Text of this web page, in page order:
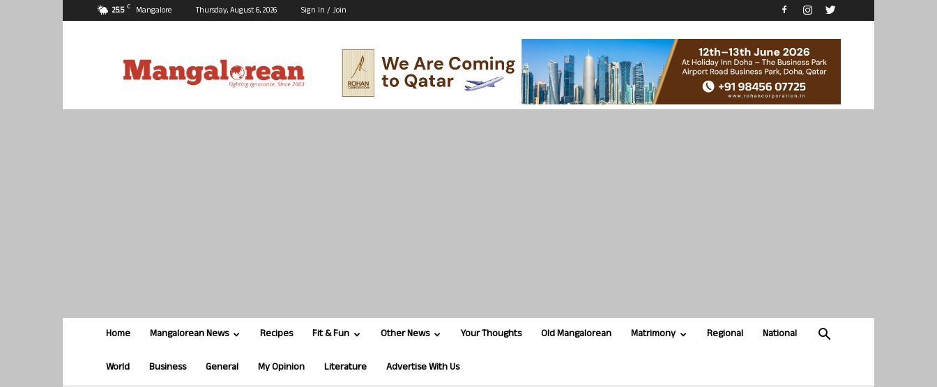
25.5 C Mangalore Thursday, August 6, 2026 Sign In / Join
Home Mangalorean News Recipes Fit & Fun Other News Your Thoughts Old Mangalorean Matrimony Regional National
World Business General My Opinion Literature Advertise With Us